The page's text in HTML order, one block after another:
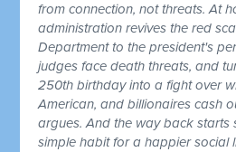
from connection, not threats. At
administration revives the red
Department to the president's
judges face death threats, and
250th birthday into a fight over
American, and billionaires cash
argues. And the way back starts
simple habit for a happier social